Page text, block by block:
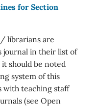
for Section
/ librarians are
journal in their list of
should be noted
system of this
with teaching staff
(see Open